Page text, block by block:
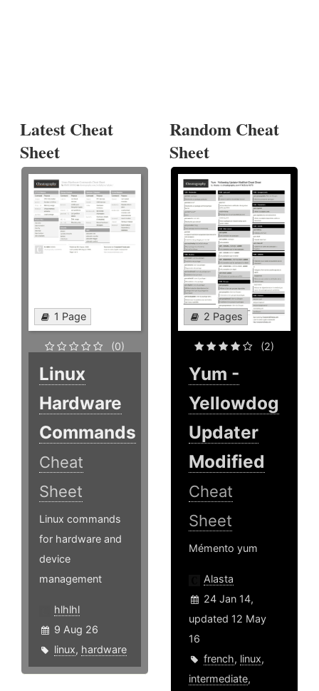
Latest Cheat
Sheet
1 Page
(0)
Linux
Hardware
Commands
Cheat
Sheet
Linux commands
for hardware and
device
management
hlhlhl
9 Aug 26
linux, hardware
Random Cheat
Sheet
2 Pages
(2)
Yum -
Yellowdog
Updater
Modified
Cheat
Sheet
Mémento yum
Alasta
24 Jan 14,
updated 12 May
16
french, linux,
intermediate,